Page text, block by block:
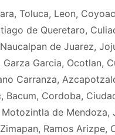
Toluca, Leon,
de Queretaro,
de Juarez,
Garcia,
Carranza,
Cordoba,
de
Ramos